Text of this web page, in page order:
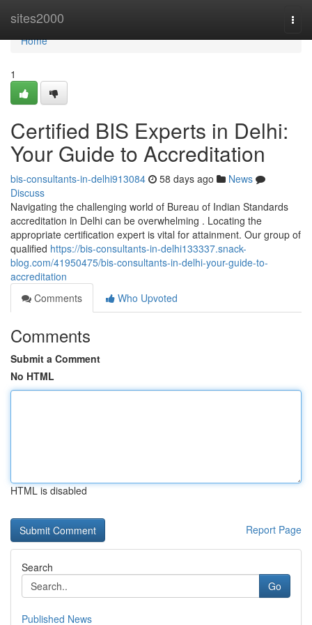
sites2000
Home
Home
1
Certified BIS Experts in Delhi:
Your Guide to Accreditation
bis-consultants-in-delhi913084 58 days ago
News
Discuss
Navigating the challenging world of Bureau of Indian Standards
accreditation in Delhi can be overwhelming . Locating the
appropriate certification expert is vital for attainment. Our group of
qualified https://bis-consultants-in-delhi133337.snack-
blog.com/41950475/bis-consultants-in-delhi-your-guide-to-
accreditation
Comments
Who Upvoted
Comments
Submit a Comment
No HTML
HTML is disabled
Report Page
Search
Go
Published News